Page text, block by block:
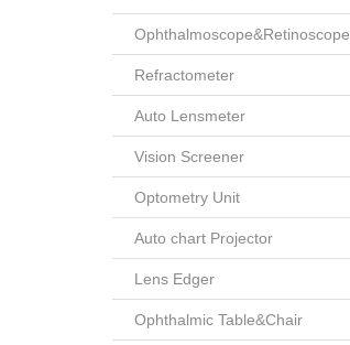
Ophthalmoscope&Retinoscope
Refractometer
Auto Lensmeter
Vision Screener
Optometry Unit
Auto chart Projector
Lens Edger
Ophthalmic Table&Chair